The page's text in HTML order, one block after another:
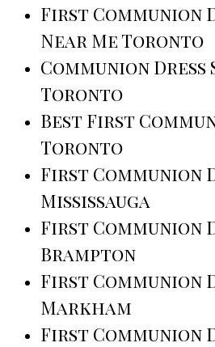
First Communion
Near Me Toronto
Communion Dress
Toronto
Best First
Toronto
First Communion
Mississauga
First Communion
Brampton
First Communion
Markham
First Communion